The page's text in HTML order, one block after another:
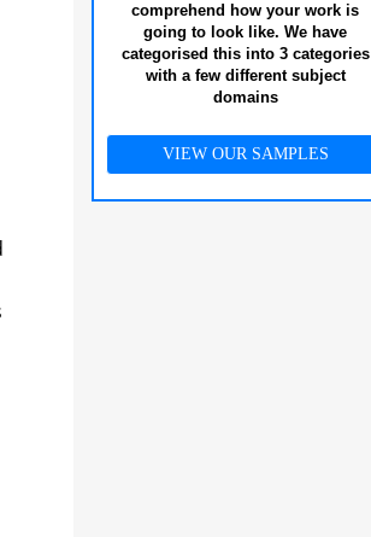
comprehend how your work is
going to look like. We have
categorised this into 3 categories
with a few different subject
domains
VIEW OUR SAMPLES